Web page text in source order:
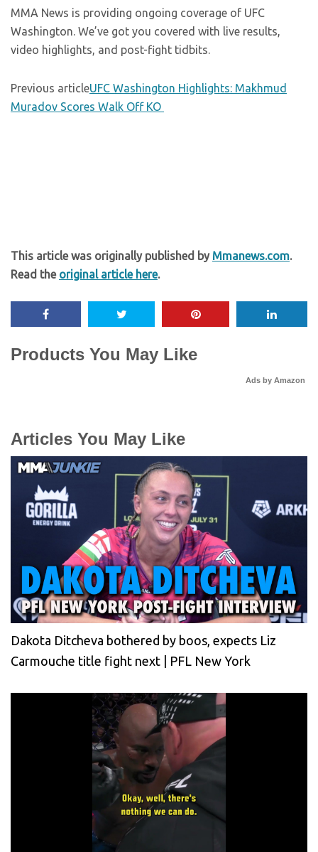
MMA News is providing ongoing coverage of UFC
Washington. We’ve got you covered with live results,
video highlights, and post-fight tidbits.
Previous articleUFC Washington Highlights: Makhmud
Muradov Scores Walk Off KO
This article was originally published by Mmanews.com.
Read the original article here.
Products You May Like
Ads by Amazon
Articles You May Like
Dakota Ditcheva bothered by boos, expects Liz
Carmouche title fight next | PFL New York